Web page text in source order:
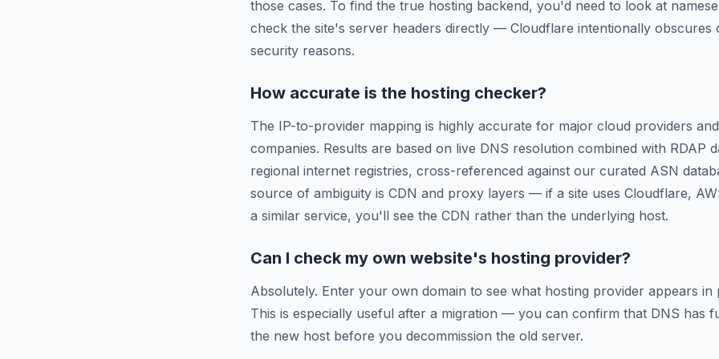
those cases. To find the true hosting backend, you'd need to look at
check the site's server headers directly — Cloudflare intentionally obscures
security reasons.
How accurate is the hosting checker?
The IP-to-provider mapping is highly accurate for major cloud providers
companies. Results are based on live DNS resolution combined with RDAP
regional internet registries, cross-referenced against our curated ASN
source of ambiguity is CDN and proxy layers — if a site uses Cloudflare,
a similar service, you'll see the CDN rather than the underlying host.
Can I check my own website's hosting provider?
Absolutely. Enter your own domain to see what hosting provider appears in
This is especially useful after a migration — you can confirm that DNS has
the new host before you decommission the old server.